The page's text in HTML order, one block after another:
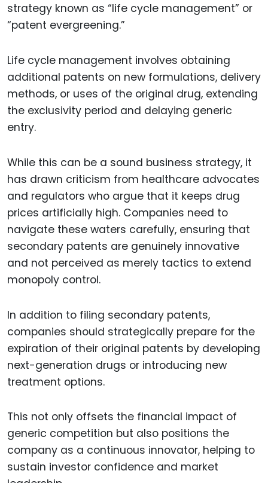
strategy known as “life cycle management” or
“patent evergreening.”
Life cycle management involves obtaining
additional patents on new formulations, delivery
methods, or uses of the original drug, extending
the exclusivity period and delaying generic
entry.
While this can be a sound business strategy, it
has drawn criticism from healthcare advocates
and regulators who argue that it keeps drug
prices artificially high. Companies need to
navigate these waters carefully, ensuring that
secondary patents are genuinely innovative
and not perceived as merely tactics to extend
monopoly control.
In addition to filing secondary patents,
companies should strategically prepare for the
expiration of their original patents by developing
next-generation drugs or introducing new
treatment options.
This not only offsets the financial impact of
generic competition but also positions the
company as a continuous innovator, helping to
sustain investor confidence and market